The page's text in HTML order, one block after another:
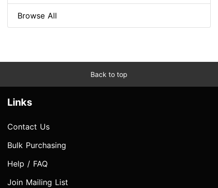
Browse All
Back to top
Links
Contact Us
Bulk Purchasing
Help / FAQ
Join Mailing List